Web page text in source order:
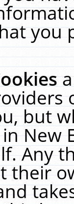
you
but
New
Any
their